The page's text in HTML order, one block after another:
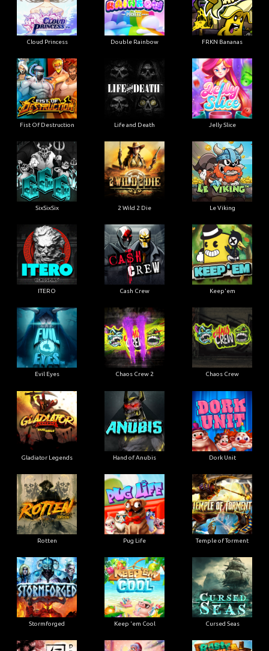
Cloud Princess Double Rainbow FRKN Bananas
Fist Of Destruction Life and Death Jelly Slice
SixSixSix 2 Wild 2 Die Le Viking
ITERO Cash Crew Keep'em
Evil Eyes Chaos Crew 2 Chaos Crew
Gladiator Legends Hand of Anubis Dork Unit
Rotten Pug Life Temple of Torment
Stormforged Keep 'em Cool Cursed Seas